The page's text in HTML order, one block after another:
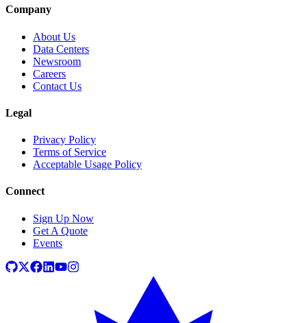
Company
About Us
Data Centers
Newsroom
Careers
Contact Us
Legal
Privacy Policy
Terms of Service
Acceptable Usage Policy
Connect
Sign Up Now
Get A Quote
Events